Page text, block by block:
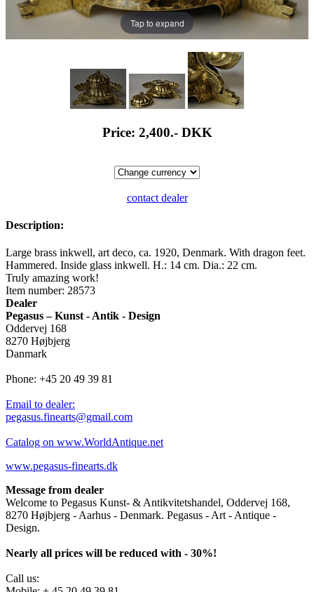
Tap to expand
Price: 2,400.- DKK
contact dealer
Description:
Large brass inkwell, art deco, ca. 1920, Denmark. With dragon feet.
Hammered. Inside glass inkwell. H.: 14 cm. Dia.: 22 cm.
Truly amazing work!
Item number: 28573
Dealer
Pegasus – Kunst - Antik - Design
Oddervej 168
8270 Højbjerg
Danmark
Phone: +45 20 49 39 81
Email to dealer:
pegasus.finearts@gmail.com
Catalog on www.WorldAntique.net
www.pegasus-finearts.dk
Message from dealer
Welcome to Pegasus Kunst- & Antikvitetshandel, Oddervej 168,
8270 Højbjerg - Aarhus - Denmark. Pegasus - Art - Antique -
Design.
Nearly all prices will be reduced with - 30%!
Call us: